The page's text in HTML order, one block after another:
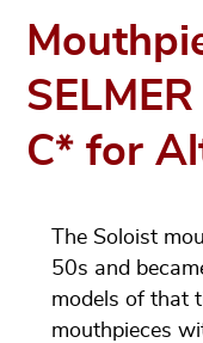
C* for
The Soloist
50s and
models of that
mouthpieces